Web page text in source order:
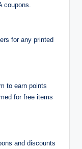
coupons.
for any printed
to earn points
for free items
and discounts